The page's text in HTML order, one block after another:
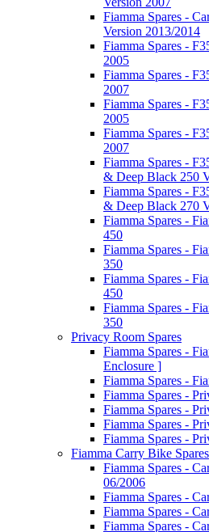
Fiamma Spares -
Version 2013/2014
Fiamma Spares -
2005
Fiamma Spares -
2007
Fiamma Spares -
2005
Fiamma Spares -
2007
Fiamma Spares -
& Deep Black 250
Fiamma Spares -
& Deep Black 270
Fiamma Spares -
450
Fiamma Spares -
350
Fiamma Spares -
450
Fiamma Spares -
350
Privacy Room Spares
Fiamma Spares -
Enclosure ]
Fiamma Spares -
Fiamma Spares -
Fiamma Spares -
Fiamma Spares -
Fiamma Spares -
Fiamma Carry Bike Spares
Fiamma Spares -
06/2006
Fiamma Spares -
Fiamma Spares -
Fiamma Spares -